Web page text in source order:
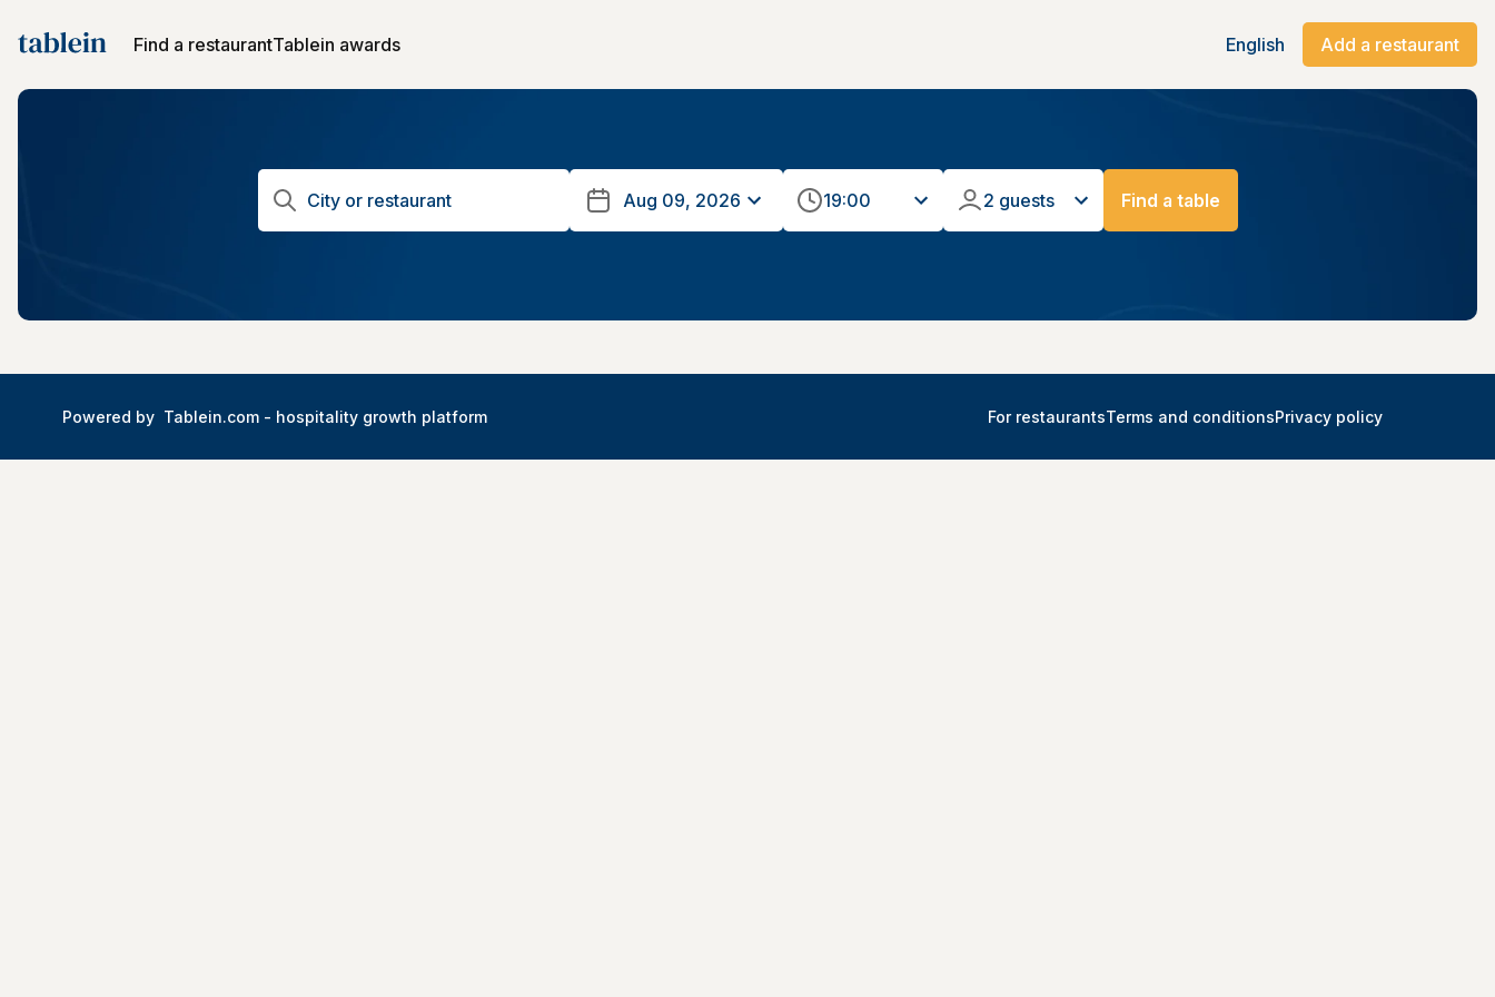
Find a restaurantTablein awards English Add a restaurant
19:00 2 guests Find a table
Powered by Tablein.com - hospitality growth platform For restaurantsTerms and conditionsPrivacy policy